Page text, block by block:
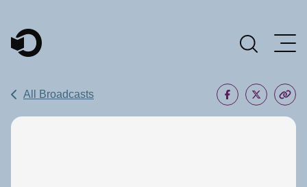
Main Navigation
All Broadcasts